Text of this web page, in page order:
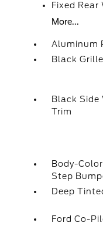
Fixed
More...
Aluminum
Black Grille
Black Side
Trim
Body-
Step
Deep
Ford Co-